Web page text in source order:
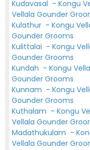
Kudavasal - Kongu
Vellala Gounder
Kulathur - Kongu
Gounder Grooms
Kulittalai - Kongu
Gounder Grooms
Kundah - Kongu
Gounder Grooms
Kunnam - Kongu
Gounder Grooms
Kuthalam - Kongu
Vellala Gounder
Madathukulam -
Vellala Gounder